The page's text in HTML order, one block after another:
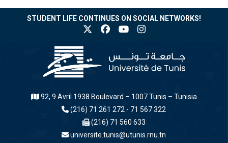
STUDENT LIFE CONTINUES ON SOCIAL NETWORKS!
92, 9 Avril 1938 Boulevard – 1007 Tunis – Tunisia
(216) 71 261 272 - 71 567 322
(216) 71 560 633
universite.tunis@utunis.rnu.tn